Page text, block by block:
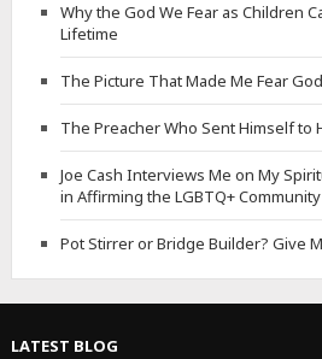
Why the God We Fear as Children
Lifetime
The Picture That Made Me Fear God
The Preacher Who Sent Himself to
Joe Cash Interviews Me on My
in Affirming the LGBTQ+ Community
Pot Stirrer or Bridge Builder? Give
LATEST BLOG